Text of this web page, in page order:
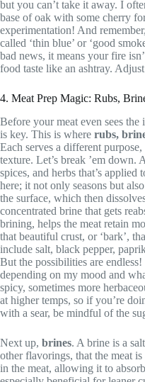
but you can’t take it away. I
base of oak with some cherry
experimentation! And
called ‘thin blue’ or ‘good
bad news, it means your fire
food taste like an ashtray.
4. Meat Prep Magic: Rubs,
Before your meat even sees
is key. This is where rubs,
Each serves a different
texture. Let’s break ’em down. A
spices, and herbs that’s
here; it not only seasons but
the surface, which then
concentrated brine that gets
brining, helps the meat retain
that beautiful crust, or ‘bark’,
include salt, black pepper,
But the possibilities are
depending on my mood and
spicy, sometimes more
at higher temps, so if you’re
with a sear, be mindful of the
Next up, brines. A brine is a
other flavorings, that the meat
in the meat, allowing it to